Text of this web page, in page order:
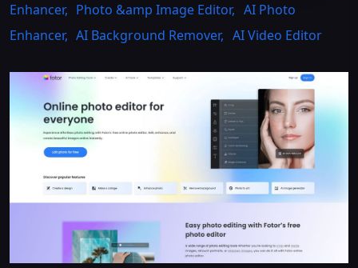
Enhancer, Photo &amp Image Editor, AI Photo
Enhancer, AI Background Remover, AI Video Editor